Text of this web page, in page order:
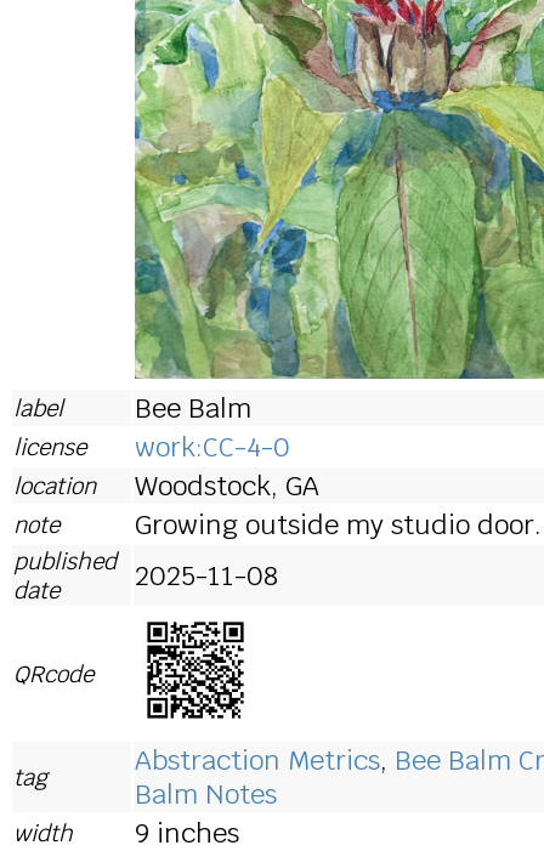
label Bee Balm
license work:CC-4-0
location Woodstock, GA
note Growing outside my studio door.
published
date
2025-11-08
QRcode
tag Abstraction Metrics, Bee Balm
Balm Notes
width 9 inches